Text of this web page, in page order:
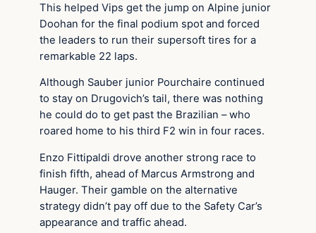
This helped Vips get the jump on Alpine junior
Doohan for the final podium spot and forced
the leaders to run their supersoft tires for a
remarkable 22 laps.
Although Sauber junior Pourchaire continued
to stay on Drugovich’s tail, there was nothing
he could do to get past the Brazilian – who
roared home to his third F2 win in four races.
Enzo Fittipaldi drove another strong race to
finish fifth, ahead of Marcus Armstrong and
Hauger. Their gamble on the alternative
strategy didn’t pay off due to the Safety Car’s
appearance and traffic ahead.